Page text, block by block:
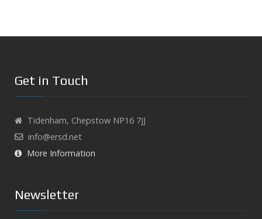
Get in Touch
Tidenham, Chepstow NP16 7JJ
info@ersd.net
More Information
Newsletter